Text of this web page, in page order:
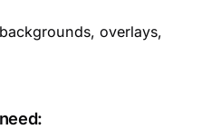
overlays,